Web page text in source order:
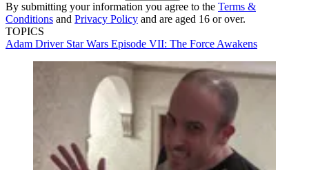
By submitting your information you agree to the Terms &
Conditions and Privacy Policy and are aged 16 or over.
TOPICS
Adam Driver Star Wars Episode VII: The Force Awakens